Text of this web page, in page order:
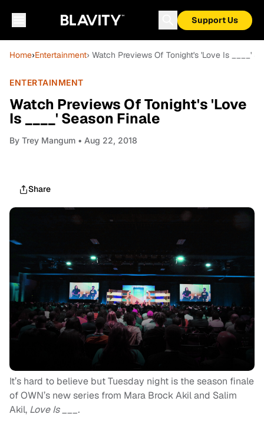
Support Us
Home›Entertainment› Watch Previews Of Tonight's 'Love Is ____'
ENTERTAINMENT
Watch Previews Of Tonight's 'Love
Is ____' Season Finale
By Trey Mangum • Aug 22, 2018
Share
It’s hard to believe but Tuesday night is the season finale
of OWN’s new series from Mara Brock Akil and Salim
Akil, Love Is ___.